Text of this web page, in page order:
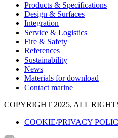
Products & Specifications
Design & Surfaces
Integration
Service & Logistics
Fire & Safety
References
Sustainability
News
Materials for download
Contact marine
COPYRIGHT 2025, ALL
COOKIE/PRIVACY